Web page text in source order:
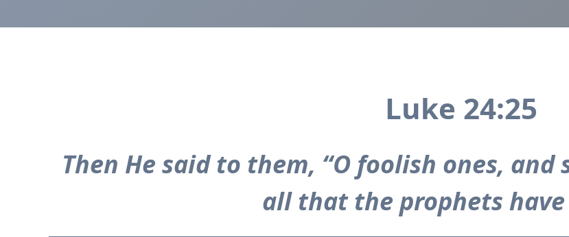
Luke 24:25
Then He said to them, “O foolish ones,
all that the prophets have